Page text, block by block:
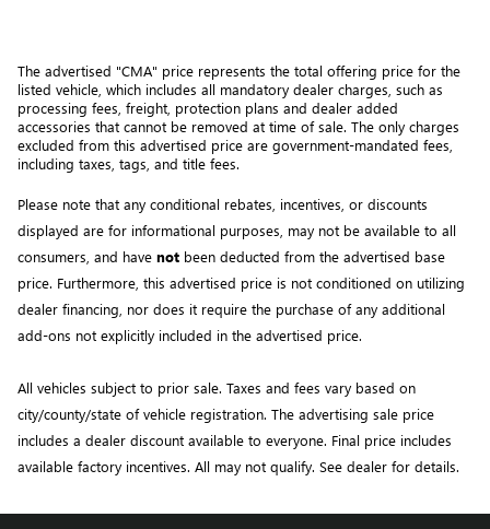
The advertised "CMA" price represents the total offering price for the
listed vehicle, which includes all mandatory dealer charges, such as
processing fees, freight, protection plans and dealer added
accessories that cannot be removed at time of sale. The only charges
excluded from this advertised price are government-mandated fees,
including taxes, tags, and title fees.
Please note that any conditional rebates, incentives, or discounts
displayed are for informational purposes, may not be available to all
consumers, and have not been deducted from the advertised base
price. Furthermore, this advertised price is not conditioned on utilizing
dealer financing, nor does it require the purchase of any additional
add-ons not explicitly included in the advertised price.
All vehicles subject to prior sale. Taxes and fees vary based on
city/county/state of vehicle registration. The advertising sale price
includes a dealer discount available to everyone. Final price includes
available factory incentives. All may not qualify. See dealer for details.